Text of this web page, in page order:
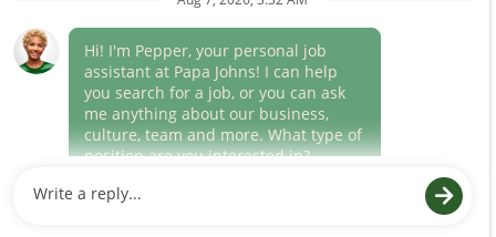
(link
opens
window)
Career Areas
Culture